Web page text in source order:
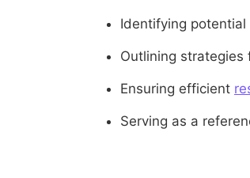
Identifying
Outlining
Ensuring efficient
Serving as a